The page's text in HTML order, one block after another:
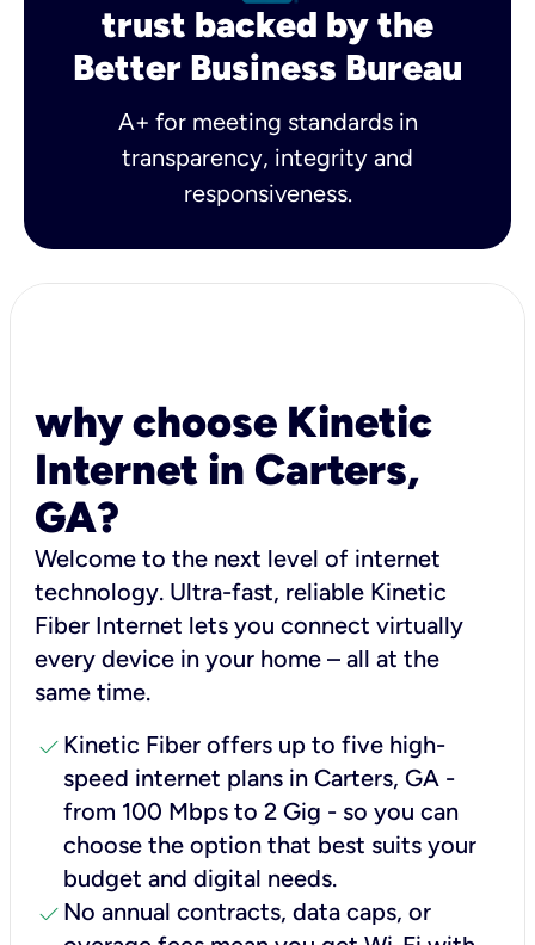
trust backed by the
Better Business Bureau
A+ for meeting standards in
transparency, integrity and
responsiveness.
why choose Kinetic
Internet in Carters,
GA?
Welcome to the next level of internet
technology. Ultra-fast, reliable Kinetic
Fiber Internet lets you connect virtually
every device in your home – all at the
same time.
check Kinetic Fiber offers up to five high-
speed internet plans in Carters, GA -
from 100 Mbps to 2 Gig - so you can
choose the option that best suits your
budget and digital needs.
check No annual contracts, data caps, or